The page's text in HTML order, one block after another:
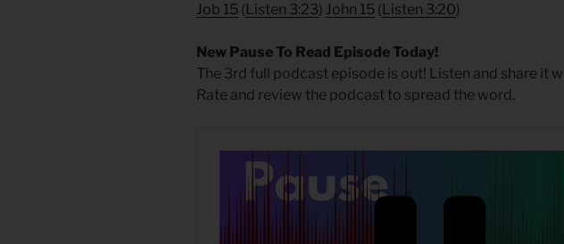
Job 15 ( Listen 3:23) John 15 ( Listen 3:20)
New Pause To Read Episode Today!
The 3rd full podcast episode is out! Listen and share it
Rate and review the podcast to spread the word.